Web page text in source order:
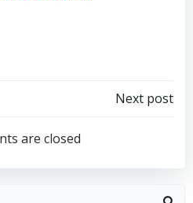
navigation
Next post
are closed